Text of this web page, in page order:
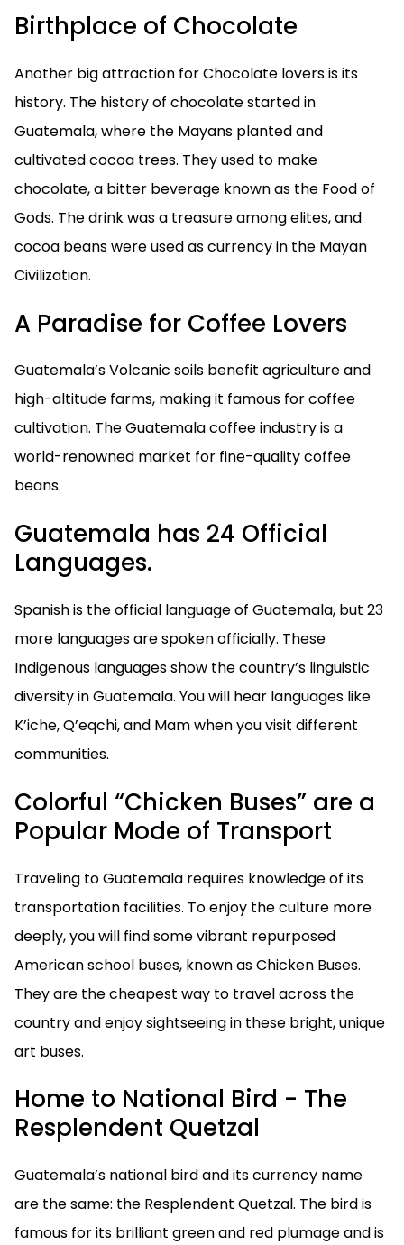
Birthplace of Chocolate
Another big attraction for Chocolate lovers is its
history. The history of chocolate started in
Guatemala, where the Mayans planted and
cultivated cocoa trees. They used to make
chocolate, a bitter beverage known as the Food of
Gods. The drink was a treasure among elites, and
cocoa beans were used as currency in the Mayan
Civilization.
A Paradise for Coffee Lovers
Guatemala’s Volcanic soils benefit agriculture and
high-altitude farms, making it famous for coffee
cultivation. The Guatemala coffee industry is a
world-renowned market for fine-quality coffee
beans.
Guatemala has 24 Official
Languages.
Spanish is the official language of Guatemala, but 23
more languages are spoken officially. These
Indigenous languages show the country’s linguistic
diversity in Guatemala. You will hear languages like
K’iche, Q’eqchi, and Mam when you visit different
communities.
Colorful “Chicken Buses” are a
Popular Mode of Transport
Traveling to Guatemala requires knowledge of its
transportation facilities. To enjoy the culture more
deeply, you will find some vibrant repurposed
American school buses, known as Chicken Buses.
They are the cheapest way to travel across the
country and enjoy sightseeing in these bright, unique
art buses.
Home to National Bird - The
Resplendent Quetzal
Guatemala’s national bird and its currency name
are the same: the Resplendent Quetzal. The bird is
famous for its brilliant green and red plumage and is